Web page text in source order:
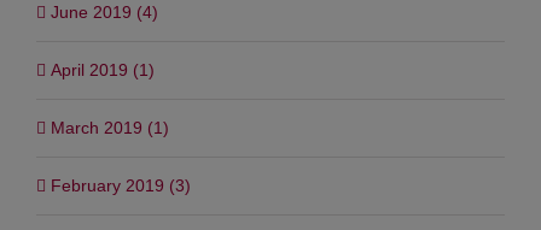
June 2019 (4)
April 2019 (1)
March 2019 (1)
February 2019 (3)